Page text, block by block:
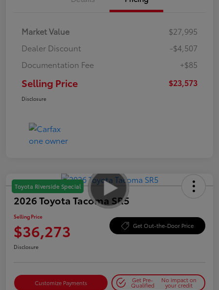
Market Value
$27,995
Dealer Discount
-$4,507
Documentation Fee
+$85
Selling Price $23,573
Disclosure
Toyota Riverside Special
2026 Toyota Tacoma SR5
Selling Price
$36,273 Get Out-the-Door Price
Disclosure
Customize Payments Get Pre-
Qualified
No impact on
your credit